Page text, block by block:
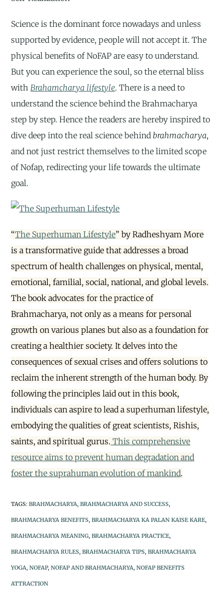
Science is the dominant force nowadays and unless
supported by evidence, people will not accept it. The
physical benefits of NoFAP are easy to understand.
But you can experience the soul, so the eternal bliss
withBrahamcharya lifestyle. There is a need to
understand the science behind the Brahmacharya
step by step. Hence the readers are hereby inspired to
dive deep into the real science behindbrahmacharya,
and not just restrict themselves to the limited scope
of Nofap, redirecting your life towards the ultimate
goal.
“The Superhuman Lifestyle” by Radheshyam More
is a transformative guide that addresses a broad
spectrum of health challenges on physical, mental,
emotional, familial, social, national, and global levels.
The book advocates for the practice of
Brahmacharya, not only as a means for personal
growth on various planes but also as a foundation for
creating a healthier society. It delves into the
consequences of sexual crises and offers solutions to
reclaim the inherent strength of the human body. By
following the principles laid out in this book,
individuals can aspire to lead a superhuman lifestyle,
embodying the qualities of great scientists, Rishis,
saints, and spiritual gurus. This comprehensive
resource aims to prevent human degradation and
foster the suprahuman evolution of mankind.
TAGS:BRAHMACHARYA, BRAHMACHARYA AND SUCCESS,
BRAHMACHARYA BENEFITS, BRAHMACHARYA KA PALAN KAISE KARE,
BRAHMACHARYA MEANING, BRAHMACHARYA PRACTICE,
BRAHMACHARYA RULES, BRAHMACHARYA TIPS, BRAHMACHARYA
YOGA, NOFAP, NOFAP AND BRAHMACHARYA, NOFAP BENEFITS
ATTRACTION